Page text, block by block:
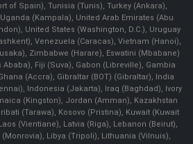
of Spain), Tunisia (Tunis), Turkey (Ankara),
(Kampala), United Arab Emirates (Abu
United States (Washington, D.C.), Uruguay
Venezuela (Caracas), Vietnam (Hanoi),
Zimbabwe (Harare), Eswatini (Mbabane)
Fiji (Suva), Gabon (Libreville), Gambia
(Accra), Gibraltar (BOT) (Gibraltar), India
Indonesia (Jakarta), Iraq (Baghdad), Ivory
(Kingston), Jordan (Amman), Kazakhstan
(Tarawa), Kosovo (Pristina), Kuwait (Kuwait
(Vientiane), Latvia (Riga), Lebanon (Beirut),
Libya (Tripoli), Lithuania (Vilnuis),